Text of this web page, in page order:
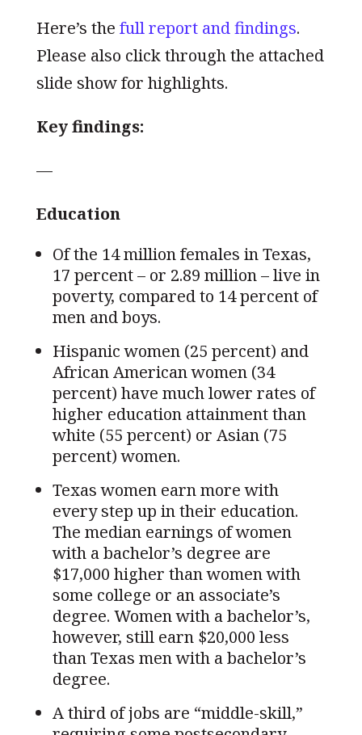
Here’s the full report and findings.
Please also click through the attached
slide show for highlights.
Key findings:
—
Education
Of the 14 million females in Texas,
17 percent – or 2.89 million – live in
poverty, compared to 14 percent of
men and boys.
Hispanic women (25 percent) and
African American women (34
percent) have much lower rates of
higher education attainment than
white (55 percent) or Asian (75
percent) women.
Texas women earn more with
every step up in their education.
The median earnings of women
with a bachelor’s degree are
$17,000 higher than women with
some college or an associate’s
degree. Women with a bachelor’s,
however, still earn $20,000 less
than Texas men with a bachelor’s
degree.
A third of jobs are “middle-skill,”